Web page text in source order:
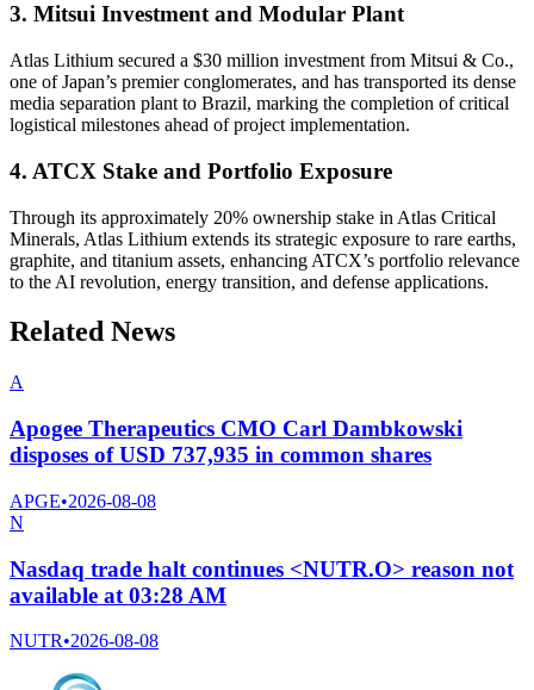
3. Mitsui Investment and Modular Plant
Atlas Lithium secured a $30 million investment from Mitsui & Co.,
one of Japan’s premier conglomerates, and has transported its dense
media separation plant to Brazil, marking the completion of critical
logistical milestones ahead of project implementation.
4. ATCX Stake and Portfolio Exposure
Through its approximately 20% ownership stake in Atlas Critical
Minerals, Atlas Lithium extends its strategic exposure to rare earths,
graphite, and titanium assets, enhancing ATCX’s portfolio relevance
to the AI revolution, energy transition, and defense applications.
Related News
A
Apogee Therapeutics CMO Carl Dambkowski
disposes of USD 737,935 in common shares
APGE•2026-08-08
N
Nasdaq trade halt continues <NUTR.O> reason not
available at 03:28 AM
NUTR•2026-08-08